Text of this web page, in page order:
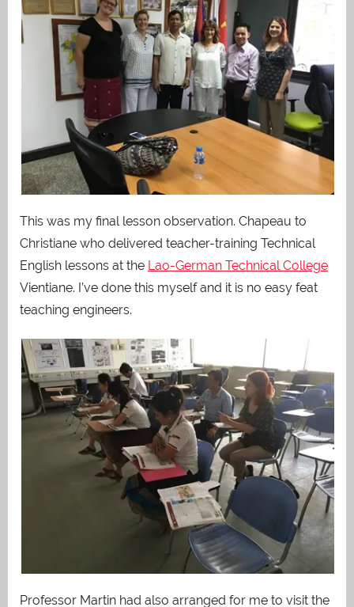
This was my final lesson observation. Chapeau to
Christiane who delivered teacher-training Technical
English lessons at the Lao-German Technical College
Vientiane. I’ve done this myself and it is no easy feat
teaching engineers.
Professor Martin had also arranged for me to visit the